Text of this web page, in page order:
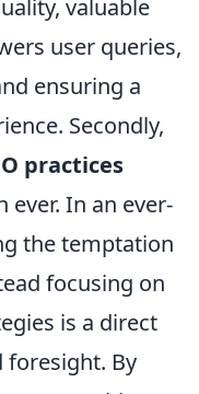
valuable
user queries,
ensuring a
Secondly,
practices
In an ever-
the temptation
focusing on
is a direct
foresight. By